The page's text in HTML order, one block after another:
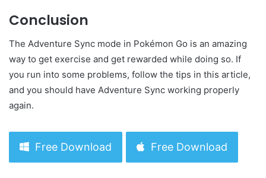
Conclusion
The Adventure Sync mode in Pokémon Go is an amazing
way to get exercise and get rewarded while doing so. If
you run into some problems, follow the tips in this article,
and you should have Adventure Sync working properly
again.
Free Download Free Download